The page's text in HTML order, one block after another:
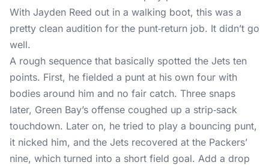
With Jayden Reed out in a walking boot, this was a
pretty clean audition for the punt‑return job. It didn’t go
well.
A rough sequence that basically spotted the Jets ten
points. First, he fielded a punt at his own four with
bodies around him and no fair catch. Three snaps
later, Green Bay’s offense coughed up a strip‑sack
touchdown. Later on, he tried to play a bouncing punt,
it nicked him, and the Jets recovered at the Packers’
nine, which turned into a short field goal. Add a drop